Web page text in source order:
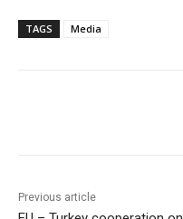
TAGS Media
Previous article